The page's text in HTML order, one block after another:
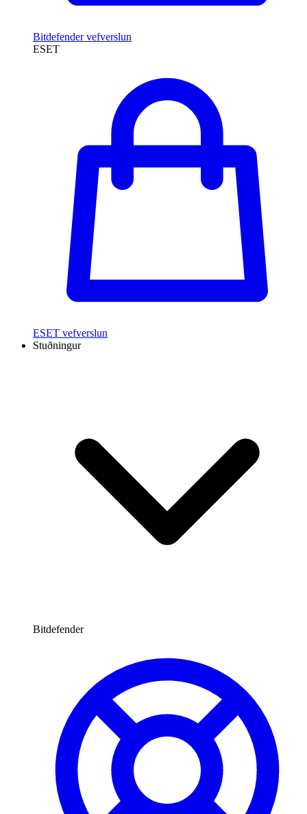
Bitdefender vefverslun
ESET
ESET vefverslun
Stuðningur
Bitdefender